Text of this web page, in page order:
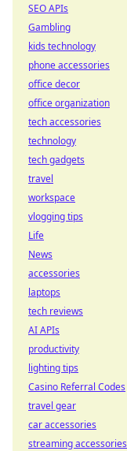
SEO APIs
Gambling
kids technology
phone accessories
office decor
office organization
tech accessories
technology
tech gadgets
travel
workspace
vlogging tips
Life
News
accessories
laptops
tech reviews
AI APIs
productivity
lighting tips
Casino Referral Codes
travel gear
car accessories
streaming accessories